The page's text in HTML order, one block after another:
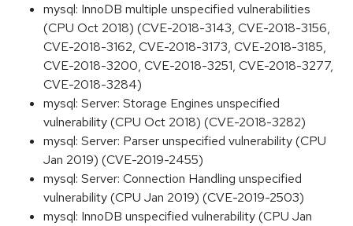
mysql: InnoDB multiple unspecified vulnerabilities
(CPU Oct 2018) (CVE-2018-3143, CVE-2018-3156,
CVE-2018-3162, CVE-2018-3173, CVE-2018-3185,
CVE-2018-3200, CVE-2018-3251, CVE-2018-3277,
CVE-2018-3284)
mysql: Server: Storage Engines unspecified
vulnerability (CPU Oct 2018) (CVE-2018-3282)
mysql: Server: Parser unspecified vulnerability (CPU
Jan 2019) (CVE-2019-2455)
mysql: Server: Connection Handling unspecified
vulnerability (CPU Jan 2019) (CVE-2019-2503)
mysql: InnoDB unspecified vulnerability (CPU Jan